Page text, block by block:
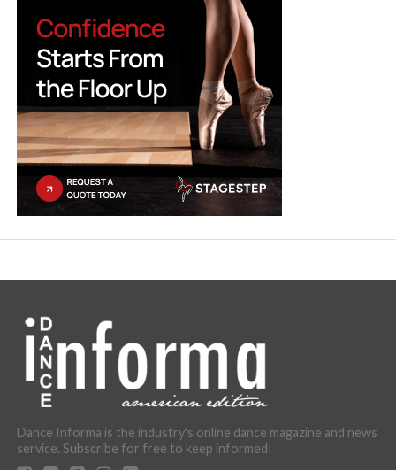
Dance Informa is the industry's online dance magazine and news
service. Subscribe for free to keep informed!